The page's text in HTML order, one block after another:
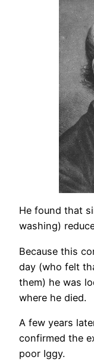
He found that
washing)
Because this
day (who felt
them) he was
where he died.
A few years
confirmed the
poor Iggy.